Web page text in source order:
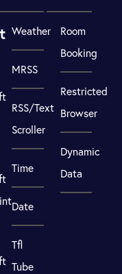
Weather
MRSS
RSS/Text
Scroller
Time
Date
Tfl
Tube
Room
Booking
Restricted
Browser
Dynamic
Data